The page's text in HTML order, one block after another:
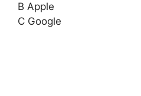
B Apple
C Google